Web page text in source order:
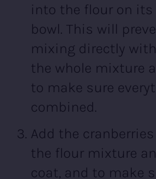
into the flour on
bowl. This will
mixing directly
the whole mixture
to make sure
combined.
Add the
the flour mixture
coat, and to make